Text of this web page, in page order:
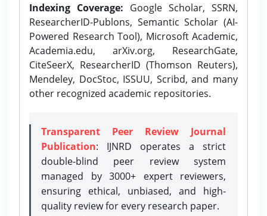
Indexing Coverage: Google Scholar, SSRN,
ResearcherID-Publons, Semantic Scholar (AI-
Powered Research Tool), Microsoft Academic,
Academia.edu, arXiv.org, ResearchGate,
CiteSeerX, ResearcherID (Thomson Reuters),
Mendeley, DocStoc, ISSUU, Scribd, and many
other recognized academic repositories.
Transparent Peer Review Journal
Publication: IJNRD operates a strict
double-blind peer review system
managed by 3000+ expert reviewers,
ensuring ethical, unbiased, and high-
quality review for every research paper.